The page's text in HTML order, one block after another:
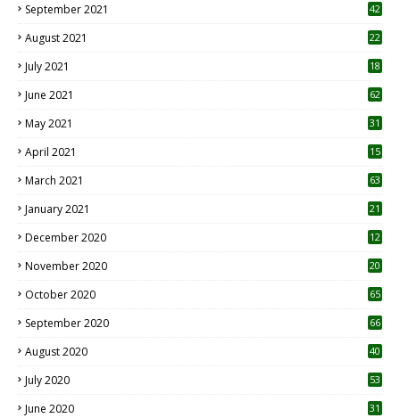
September 2021 42
August 2021 22
July 2021
18
June 2021 62
May 2021 31
April 2021
15
March 2021 63
January 2021 21
December 2020
12
November 2020
20
October 2020 65
September 2020 66
August 2020 40
July 2020 53
June 2020 31